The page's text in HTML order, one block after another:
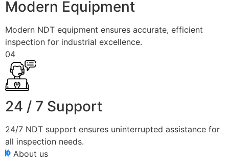
Modern Equipment
Modern NDT equipment ensures accurate, efficient
inspection for industrial excellence.
04
24 / 7 Support
24/7 NDT support ensures uninterrupted assistance for
all inspection needs.
About us